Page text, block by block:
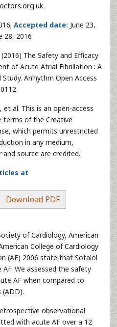
Accepted date: June 23,
28, 2016
(2016) The Safety and Efficacy
of Acute Atrial Fibrillation : A
Arrhythm Open Access
et al. This is an open-access
terms of the Creative
which permits unrestricted
in any medium,
source are credited.
at
Download PDF
of Cardiology, American
College of Cardiology
(AF) 2006 state that Sotalol
We assessed the safety
AF when compared to
observational
with acute AF over a 12